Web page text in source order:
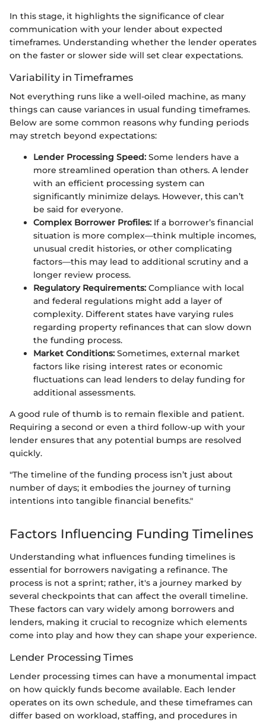
In this stage, it highlights the significance of clear
communication with your lender about expected
timeframes. Understanding whether the lender operates
on the faster or slower side will set clear expectations.
Variability in Timeframes
Not everything runs like a well-oiled machine, as many
things can cause variances in usual funding timeframes.
Below are some common reasons why funding periods
may stretch beyond expectations:
Lender Processing Speed: Some lenders have a
more streamlined operation than others. A lender
with an efficient processing system can
significantly minimize delays. However, this can’t
be said for everyone.
Complex Borrower Profiles: If a borrower’s financial
situation is more complex—think multiple incomes,
unusual credit histories, or other complicating
factors—this may lead to additional scrutiny and a
longer review process.
Regulatory Requirements: Compliance with local
and federal regulations might add a layer of
complexity. Different states have varying rules
regarding property refinances that can slow down
the funding process.
Market Conditions: Sometimes, external market
factors like rising interest rates or economic
fluctuations can lead lenders to delay funding for
additional assessments.
A good rule of thumb is to remain flexible and patient.
Requiring a second or even a third follow-up with your
lender ensures that any potential bumps are resolved
quickly.
"The timeline of the funding process isn’t just about
number of days; it embodies the journey of turning
intentions into tangible financial benefits."
Factors Influencing Funding Timelines
Understanding what influences funding timelines is
essential for borrowers navigating a refinance. The
process is not a sprint; rather, it's a journey marked by
several checkpoints that can affect the overall timeline.
These factors can vary widely among borrowers and
lenders, making it crucial to recognize which elements
come into play and how they can shape your experience.
Lender Processing Times
Lender processing times can have a monumental impact
on how quickly funds become available. Each lender
operates on its own schedule, and these timeframes can
differ based on workload, staffing, and procedures in